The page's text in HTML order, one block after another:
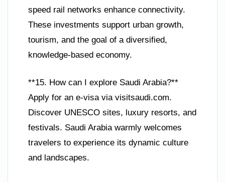
speed rail networks enhance connectivity.
These investments support urban growth,
tourism, and the goal of a diversified,
knowledge-based economy.
**15. How can I explore Saudi Arabia?**
Apply for an e-visa via visitsaudi.com.
Discover UNESCO sites, luxury resorts, and
festivals. Saudi Arabia warmly welcomes
travelers to experience its dynamic culture
and landscapes.